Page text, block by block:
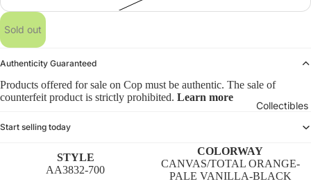
Collectibles
Sold out
Authenticity Guaranteed
Products offered for sale on Cop must be authentic. The sale of
counterfeit product is strictly prohibited. Learn more
Start selling today
STYLE
AA3832-700
COLORWAY
CANVAS/TOTAL ORANGE-
PALE VANILLA-BLACK